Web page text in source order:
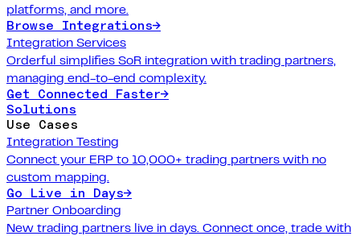
platforms, and more.
Browse Integrations→
Integration Services
Orderful simplifies SoR integration with trading partners,
managing end-to-end complexity.
Get Connected Faster→
Solutions
Use Cases
Integration Testing
Connect your ERP to 10,000+ trading partners with no
custom mapping.
Go Live in Days→
Partner Onboarding
New trading partners live in days. Connect once, trade with